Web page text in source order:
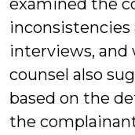
examined the
interviews, and
counsel also
based on the
the